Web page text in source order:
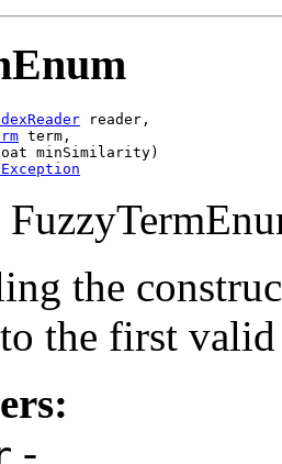
reader,
term,
minSimilarity)
the
the first valid
-